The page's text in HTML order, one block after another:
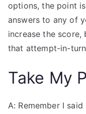
options, the point
answers to any of
increase the
that attempt-in-
Take My
A: Remember I